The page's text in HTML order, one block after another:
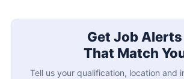
Get Job Alerts
That Match
Tell us your qualification, location and